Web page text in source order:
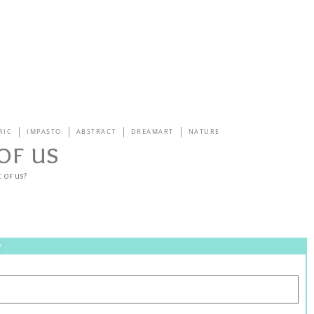
IMPASTO ABSTRACT DREAMART NATURE
us
of us?